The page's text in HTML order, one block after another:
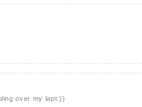
over my lapt:))